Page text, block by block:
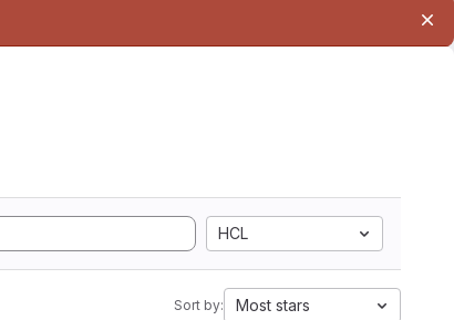
HCL
Sort by: Most stars